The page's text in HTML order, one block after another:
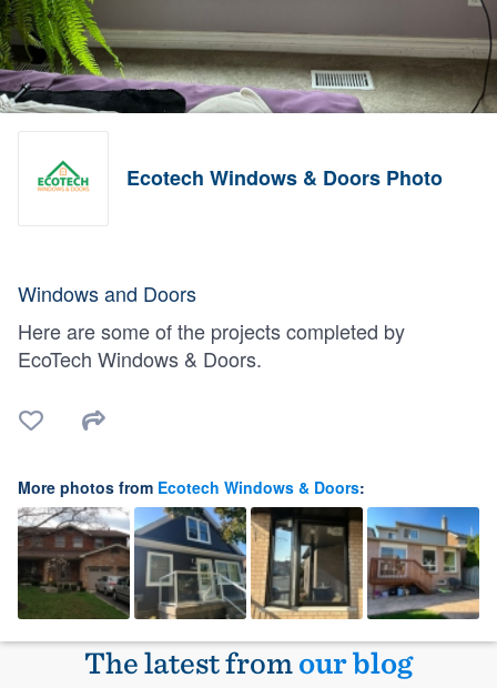
Ecotech Windows & Doors Photo
Windows and Doors
Here are some of the projects completed by
EcoTech Windows & Doors.
More photos from Ecotech Windows & Doors:
The latest fromour blog